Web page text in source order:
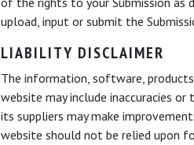
upload, input or submit the
LIABILITY DISCLAIMER
The information, software, products
website may include inaccuracies
its suppliers may make
website should not be relied upon